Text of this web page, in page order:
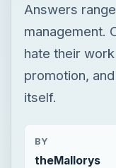
Answers
management.
hate their
promotion,
itself.
BY
theMallorys